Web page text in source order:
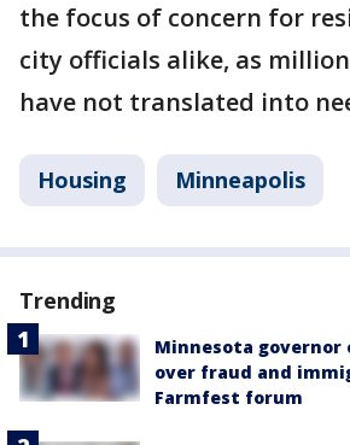
the focus of concern for
city officials alike, as
have not translated into
Housing Minneapolis
Trending
Minnesota governor
over fraud and
Farmfest forum